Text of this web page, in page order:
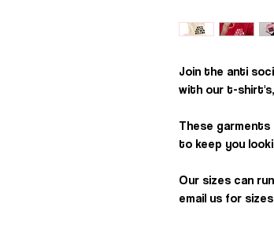
Join the anti
with our t-
These
to keep you
Our sizes can
email us for